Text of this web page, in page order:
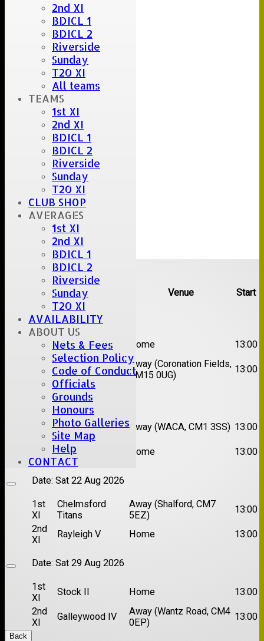
2nd XI
BDICL 1
BDICL 2
Riverside
Sunday
T20 XI
All teams
TEAMS
1st XI
2nd XI
BDICL 1
BDICL 2
Riverside
Sunday
T20 XI
CLUB SHOP
AVERAGES
1st XI
2nd XI
BDICL 1
BDICL 2
Riverside
Sunday
T20 XI
AVAILABILITY
ABOUT US
Nets & Fees
Selection Policy
Code of Conduct
Officials
Grounds
Honours
Photo Galleries
Site Map
Help
CONTACT
Upcoming fixtures
Team Opposition Venue Start
Date:Sat 08 Aug 2026
1st
Great Totham II Home
13:00
2nd
Hutton II
Away (Coronation Fields,
CM15 0UG)
13:00
Date:Sat 15 Aug 2026
1st
Chelmsford
Super Kings
Away (WACA, CM1 3SS) 13:00
2nd
XI
Brentwood II Home 13:00
Date: Sat 22 Aug 2026
1st
XI
Chelmsford
Titans
Away (Shalford, CM7
5EZ)
13:00
2nd
XI
Rayleigh V Home 13:00
Date: Sat 29 Aug 2026
1st
XI
Stock II Home
13:00
2nd
XI
Galleywood IV
Away (Wantz Road, CM4
0EP)
13:00
Back